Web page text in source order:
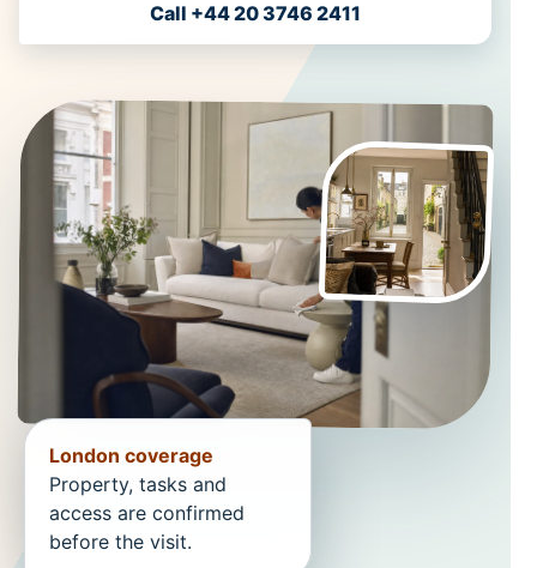
Call +44 20 3746 2411
London coverage
Property, tasks and
access are confirmed
before the visit.